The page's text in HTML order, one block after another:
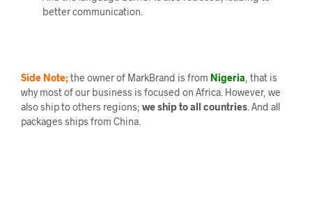
better communication.
Side Note;the owner of MarkBrand is from Nigeria , that is
why most of our business is focused on Africa. However, we
also ship to others regions; we ship to all countries . And all
packages ships from China.